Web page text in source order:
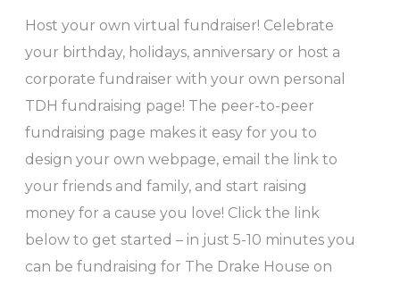
Host your own virtual fundraiser! Celebrate
your birthday, holidays, anniversary or host a
corporate fundraiser with your own personal
TDH fundraising page! The peer-to-peer
fundraising page makes it easy for you to
design your own webpage, email the link to
your friends and family, and start raising
money for a cause you love! Click the link
below to get started – in just 5-10 minutes you
can be fundraising for The Drake House on